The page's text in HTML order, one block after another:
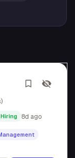
8d ago